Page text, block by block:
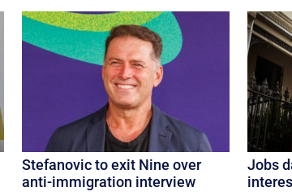
Stefanovic to exit Nine over
anti-immigration interview
Jobs